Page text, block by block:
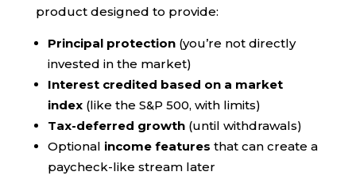
product designed to provide:
Principal protection(you’re not directly
invested in the market)
Interest credited based on a market
index(like the S&P 500, with limits)
Tax-deferred growth(until withdrawals)
Optional income features that can create a
paycheck-like stream later